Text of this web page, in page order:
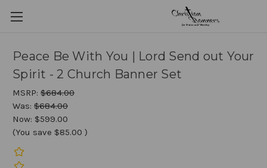
Peace Be With You | Lord Send out Your
Spirit - 2 Church Banner Set
MSRP: $684.00
Was: $684.00
Now: $599.00
(You save $85.00 )